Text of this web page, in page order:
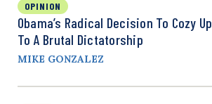
OPINION
Obama’s Radical Decision To Cozy Up
To A Brutal Dictatorship
MIKE GONZALEZ